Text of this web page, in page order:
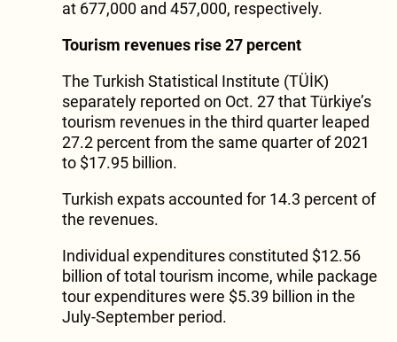
at 677,000 and 457,000, respectively.
Tourism revenues rise 27 percent
The Turkish Statistical Institute (TÜİK)
separately reported on Oct. 27 that Türkiye’s
tourism revenues in the third quarter leaped
27.2 percent from the same quarter of 2021
to $17.95 billion.
Turkish expats accounted for 14.3 percent of
the revenues.
Individual expenditures constituted $12.56
billion of total tourism income, while package
tour expenditures were $5.39 billion in the
July-September period.